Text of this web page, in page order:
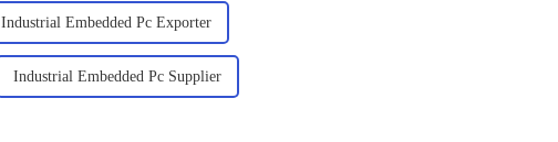
Industrial Embedded Pc Exporter
Industrial Embedded Pc Supplier